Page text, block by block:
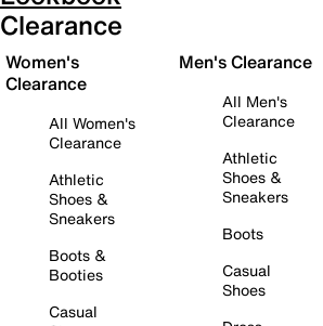
Clearance
Women's
Clearance
All Women's
Clearance
Athletic
Shoes &
Sneakers
Boots &
Booties
Casual
Men's Clearance
All Men's
Clearance
Athletic
Shoes &
Sneakers
Boots
Casual
Shoes